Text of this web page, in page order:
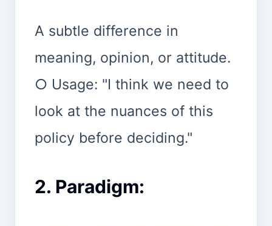
A subtle difference in
meaning, opinion, or attitude.
○ Usage: "I think we need to
look at the nuances of this
policy before deciding."
2. Paradigm: